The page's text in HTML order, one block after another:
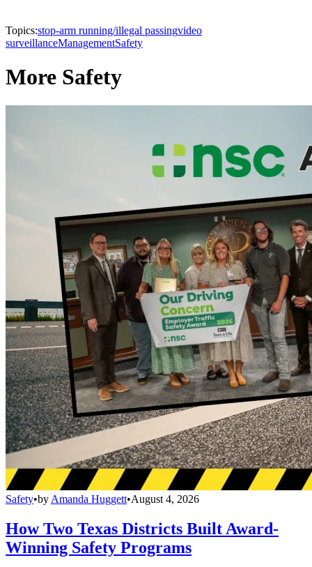
Topics:stop-arm running/illegal passingvideo
surveillanceManagementSafety
More Safety
Safety•by Amanda Huggett•August 4, 2026
How Two Texas Districts Built Award-
Winning Safety Programs